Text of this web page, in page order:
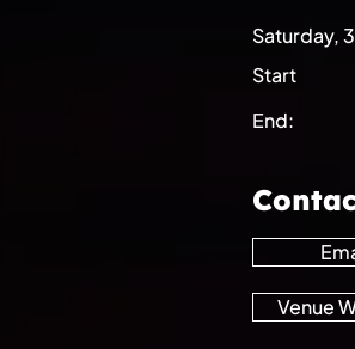
Saturday,
Start
End:
Venue